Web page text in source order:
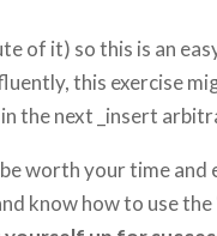
of it) so this is an
this exercise
the next _insert
worth your time
know how to use